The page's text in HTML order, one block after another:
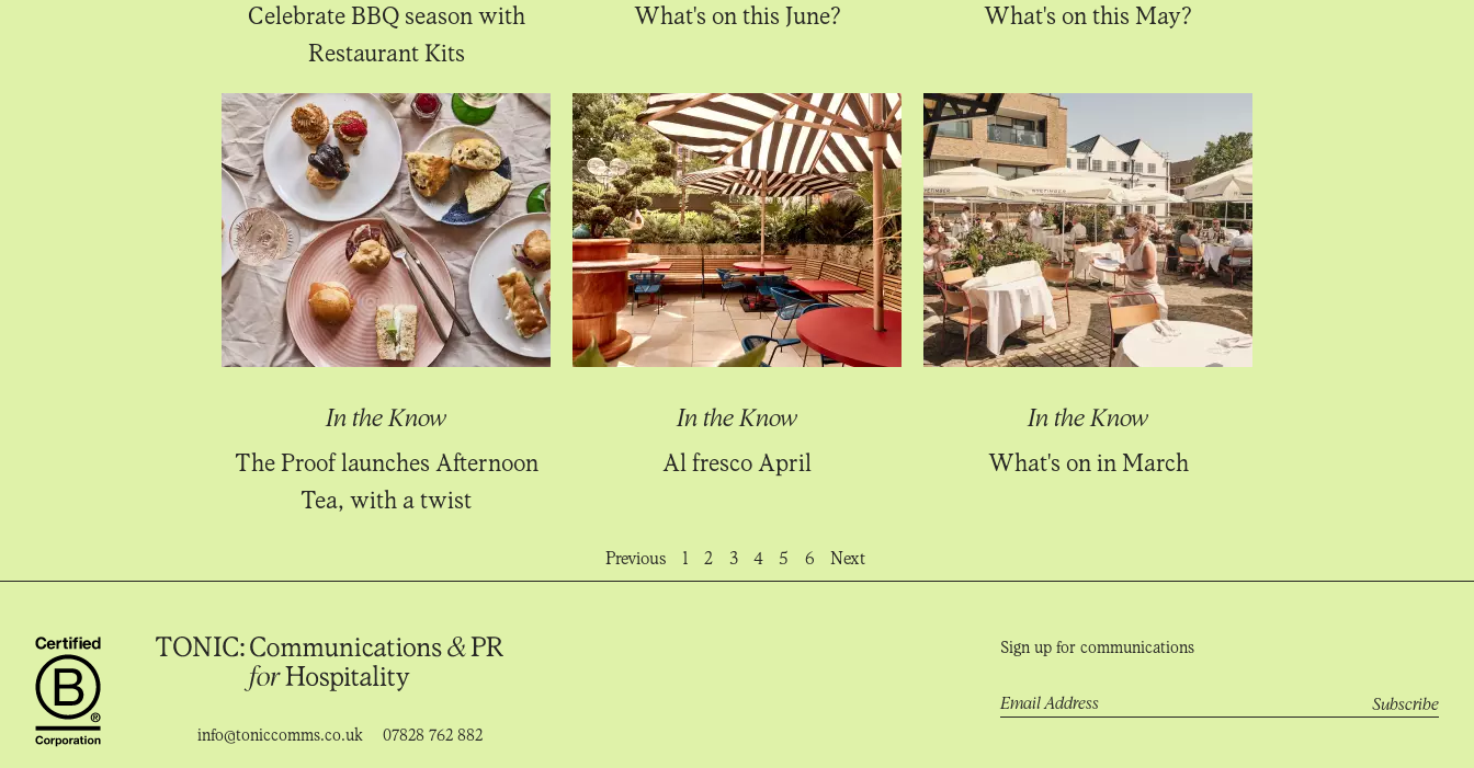
Celebrate BBQ season with
Restaurant Kits
What's on this June?
What's on this May?
In the Know
The Proof launches Afternoon
Tea, with a twist
In the Know
Al fresco April
In the Know
What's on in March
Previous 1 2 3 4 5 6 Next
info@toniccomms.co.uk 07828 762 882
Sign up for communications
Email Address